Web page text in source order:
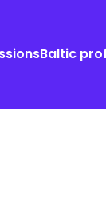
Baltic